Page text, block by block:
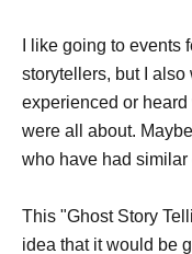
I like going to events
storytellers, but I also
experienced or
were all about.
who have had similar
This "Ghost Story
idea that it would be